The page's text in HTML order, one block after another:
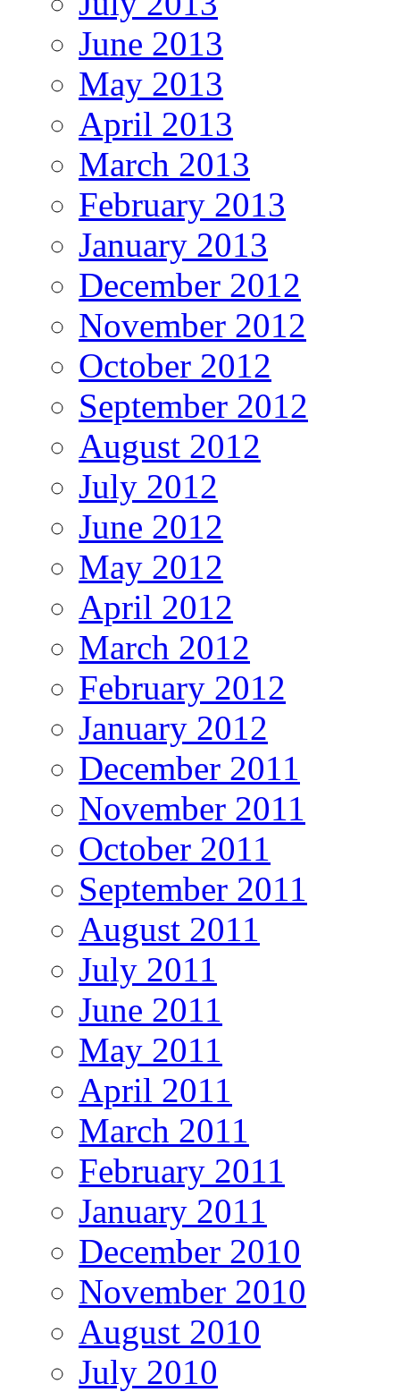
June 2013
May 2013
April 2013
March 2013
February 2013
January 2013
December 2012
November 2012
October 2012
September 2012
August 2012
July 2012
June 2012
May 2012
April 2012
March 2012
February 2012
January 2012
December 2011
November 2011
October 2011
September 2011
August 2011
July 2011
June 2011
May 2011
April 2011
March 2011
February 2011
January 2011
December 2010
November 2010
August 2010
July 2010